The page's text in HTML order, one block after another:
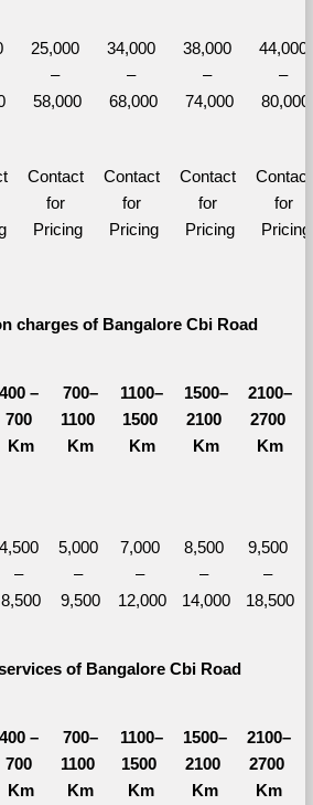
25,000
–
58,000
34,000
–
68,000
38,000
–
74,000
44,000
–
80,000
Contact
for
Pricing
Contact
for
Pricing
Contact
for
Pricing
Contact
for
Pricing
charges of Bangalore Cbi Road
400 –
700
Km
700–
1100
Km
1100–
1500
Km
1500–
2100
Km
2100–
2700
Km
4,500
–
8,500
5,000
–
9,500
7,000
–
12,000
8,500
–
14,000
9,500
–
18,500
of Bangalore Cbi Road
400 –
700
Km
700–
1100
Km
1100–
1500
Km
1500–
2100
Km
2100–
2700
Km